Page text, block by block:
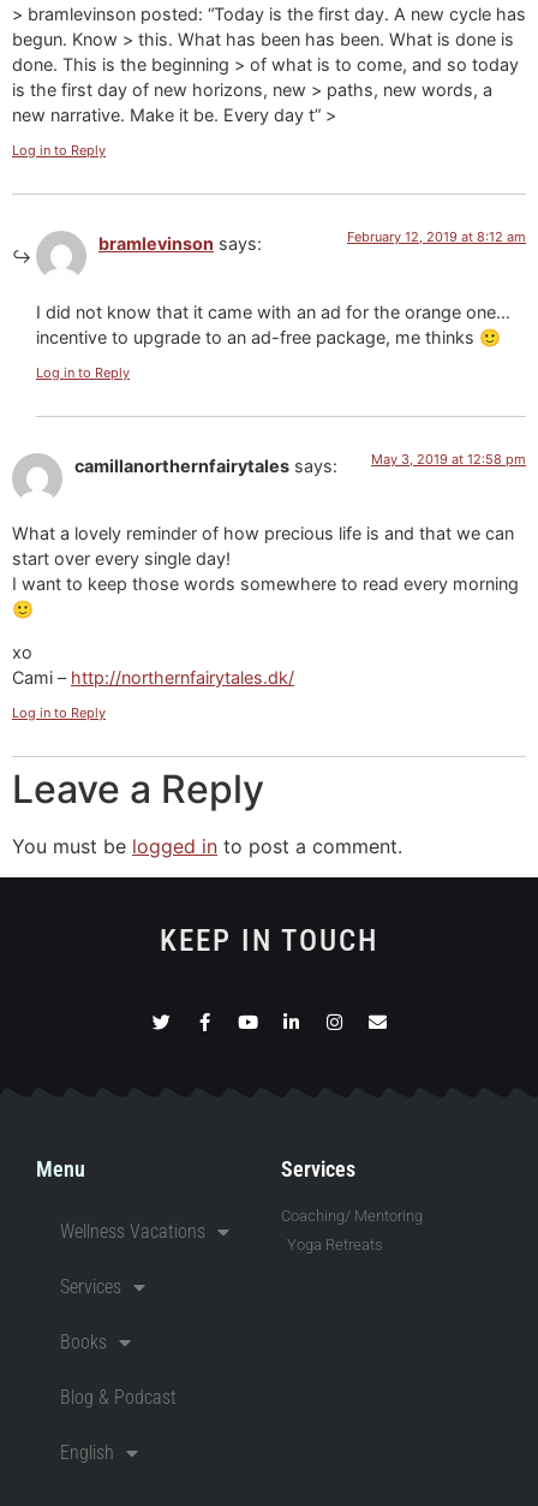
> bramlevinson posted: “Today is the first day. A new cycle has
begun. Know > this. What has been has been. What is done is
done. This is the beginning > of what is to come, and so today
is the first day of new horizons, new > paths, new words, a
new narrative. Make it be. Every day t” >
Log in to Reply
bramlevinson says: February 12, 2019 at 8:12 am
I did not know that it came with an ad for the orange one…
incentive to upgrade to an ad-free package, me thinks 🙂
Log in to Reply
camillanorthernfairytales says: May 3, 2019 at 12:58 pm
What a lovely reminder of how precious life is and that we can
start over every single day!
I want to keep those words somewhere to read every morning
🙂
xo
Cami – http://northernfairytales.dk/
Log in to Reply
Leave a Reply
You must be logged in to post a comment.
KEEP IN TOUCH
Menu
Wellness Vacations
Services
Books
Blog & Podcast
English
Services
Coaching/ Mentoring
Yoga Retreats